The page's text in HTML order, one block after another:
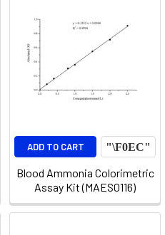
ADD TO CART
Blood Ammonia Colorimetric
Assay Kit (MAES0116)